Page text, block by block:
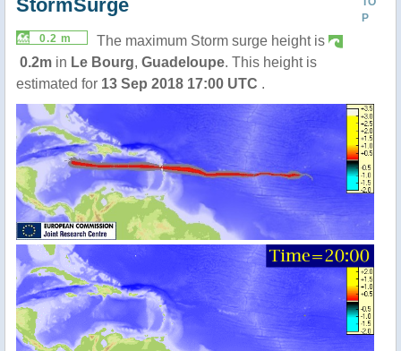
P
StormSurge
0.2 m
The maximum Storm surge height is
0.2m in Le Bourg, Guadeloupe. This height is
estimated for 13 Sep 2018 17:00 UTC .